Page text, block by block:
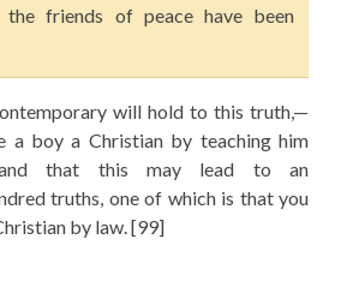
the friends of peace have been
will hold to this truth,—
a boy a Christian by teaching him
that this may lead to an
truths, one of which is that you
by law. [99]